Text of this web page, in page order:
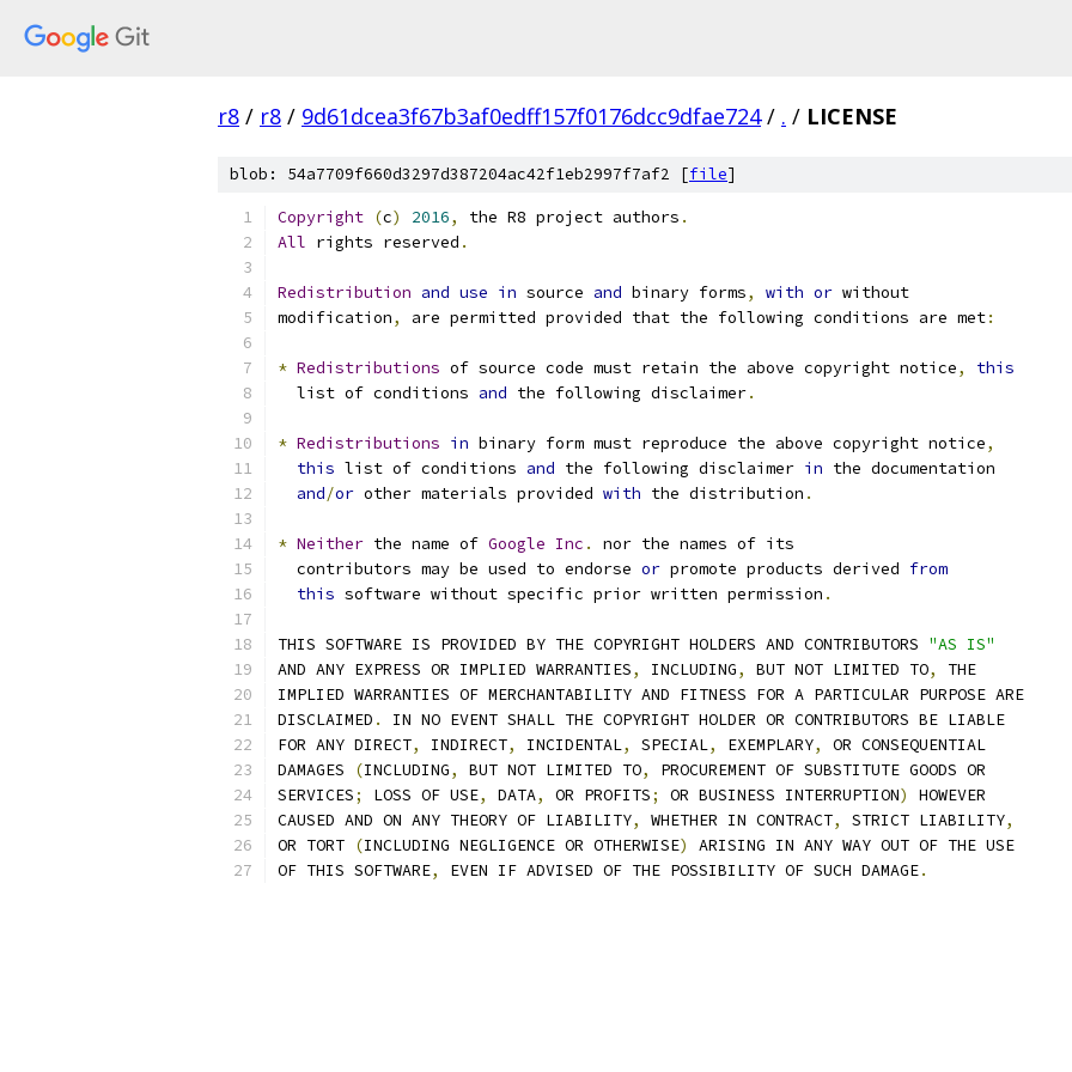
r8 / r8 / 9d61dcea3f67b3af0edff157f0176dcc9dfae724 / . / LICENSE
blob: 54a7709f660d3297d387204ac42f1eb2997f7af2 [file]
Copyright (c) 2016, the R8 project authors .
All rights reserved .
Redistribution and use in source and binary forms, with or without
modification, are permitted provided that the following conditions are met:
* Redistributions of source code must retain the above copyright notice,
this
  list of conditions
and the following disclaimer.
* Redistributions in binary form must reproduce the above copyright notice,
this list of conditions and the following disclaimer in the documentation
and/or other materials provided with the distribution .
* Neither the name of Google Inc .
nor the names of its
  contributors may be used to endorse
or promote products derived from
this software without specific prior written permission .
THIS SOFTWARE IS PROVIDED BY THE COPYRIGHT HOLDERS AND CONTRIBUTORS "AS IS"
AND ANY EXPRESS OR IMPLIED WARRANTIES, INCLUDING, BUT NOT LIMITED TO,
THE
IMPLIED WARRANTIES OF MERCHANTABILITY AND FITNESS FOR A PARTICULAR PURPOSE ARE
DISCLAIMED .
IN NO EVENT SHALL THE COPYRIGHT HOLDER OR CONTRIBUTORS BE LIABLE
FOR ANY DIRECT, INDIRECT, INCIDENTAL, SPECIAL, EXEMPLARY,
OR CONSEQUENTIAL
DAMAGES
(INCLUDING, BUT NOT LIMITED TO,
PROCUREMENT OF SUBSTITUTE GOODS OR
SERVICES; LOSS OF USE, DATA, OR PROFITS; OR BUSINESS INTERRUPTION)
HOWEVER
CAUSED AND ON ANY THEORY OF LIABILITY, WHETHER IN CONTRACT, STRICT LIABILITY,
OR TORT (INCLUDING NEGLIGENCE OR OTHERWISE)
ARISING IN ANY WAY OUT OF THE USE
OF THIS SOFTWARE, EVEN IF ADVISED OF THE POSSIBILITY OF SUCH DAMAGE.